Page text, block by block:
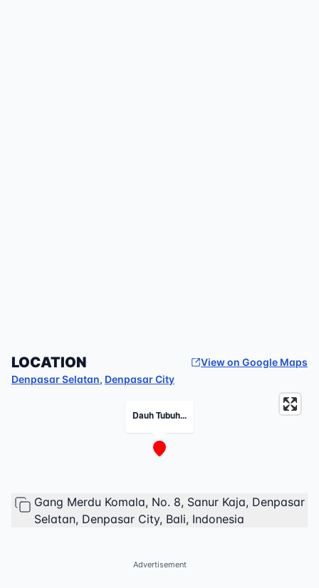
LOCATION
View on Google Maps
Denpasar Selatan, Denpasar City
Dauh Tubuh...
Gang Merdu Komala, No. 8, Sanur Kaja, Denpasar
Selatan, Denpasar City, Bali, Indonesia
Advertisement